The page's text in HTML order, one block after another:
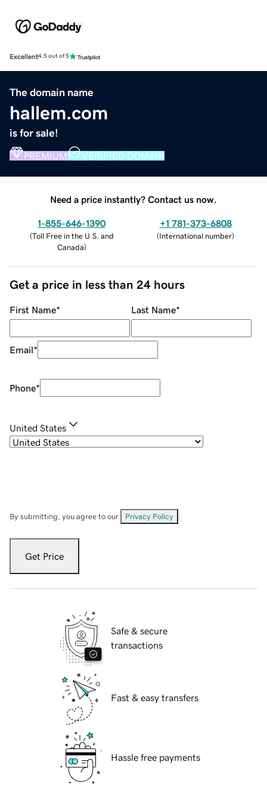
Excellent4.5 out of 5
The domain name
hallem.com
is for sale!
PREMIUM VERIFIED DOMAIN
Need a price instantly? Contact us now.
1-855-646-1390
(Toll Free in the U.S. and
Canada)
+1 781-373-6808
(International number)
Get a price in less than 24 hours
First Name* Last Name*
Email*
Phone*
United States
By submitting, you agree to our Privacy Policy
Get Price
Safe & secure
transactions
Fast & easy transfers
Hassle free payments